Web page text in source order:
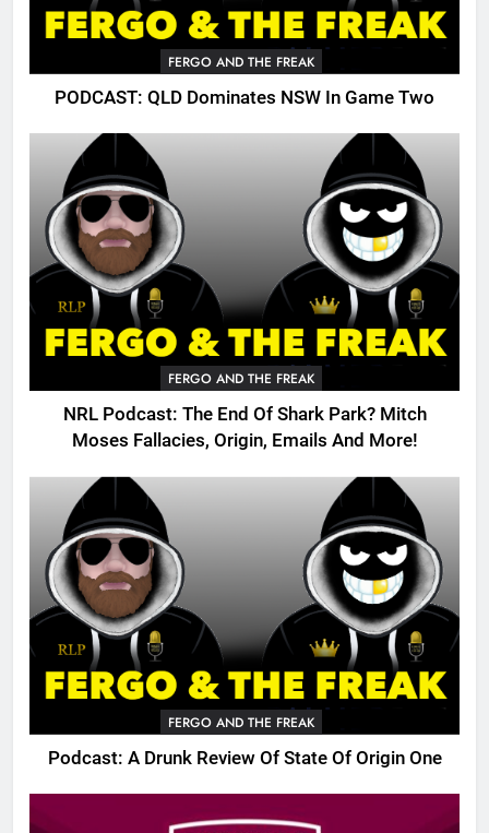
FERGO AND THE FREAK
PODCAST: QLD Dominates NSW In Game Two
FERGO AND THE FREAK
NRL Podcast: The End Of Shark Park? Mitch
Moses Fallacies, Origin, Emails And More!
FERGO AND THE FREAK
Podcast: A Drunk Review Of State Of Origin One